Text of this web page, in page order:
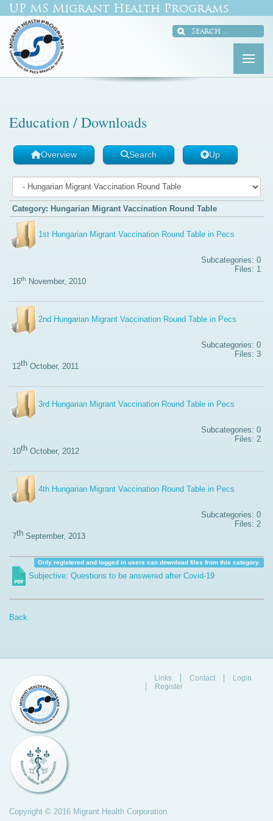
UP MS Migrant Health Programs
Education / Downloads
Overview Search Up
Category: Hungarian Migrant Vaccination Round Table
1st Hungarian Migrant Vaccination Round Table in Pecs
Subcategories: 0
Files: 1
16th November, 2010
2nd Hungarian Migrant Vaccination Round Table in Pecs
Subcategories: 0
Files: 3
12th October, 2011
3rd Hungarian Migrant Vaccination Round Table in Pecs
Subcategories: 0
Files: 2
10th October, 2012
4th Hungarian Migrant Vaccination Round Table in Pecs
Subcategories: 0
Files: 2
7th September, 2013
Only registered and logged in users can download files from this category.
Subjective: Questions to be answered after Covid-19
Back
Links Contact
Login
Register
Copyright © 2016 Migrant Health Corporation